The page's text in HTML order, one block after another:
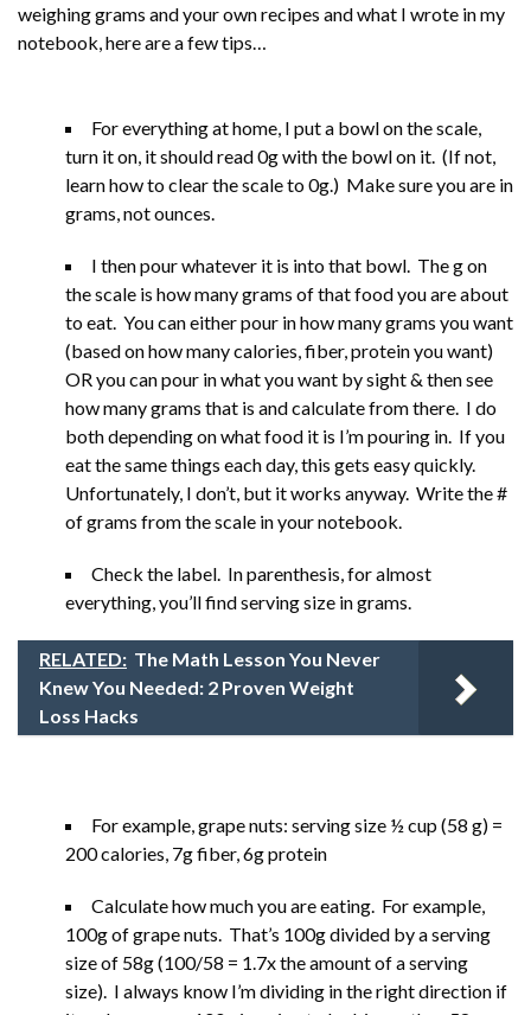
weighing grams and your own recipes and what I wrote in my
notebook, here are a few tips…
For everything at home, I put a bowl on the scale,
turn it on, it should read 0g with the bowl on it. (If not,
learn how to clear the scale to 0g.) Make sure you are in
grams, not ounces.
I then pour whatever it is into that bowl. The g on
the scale is how many grams of that food you are about
to eat. You can either pour in how many grams you want
(based on how many calories, fiber, protein you want)
OR you can pour in what you want by sight & then see
how many grams that is and calculate from there. I do
both depending on what food it is I’m pouring in. If you
eat the same things each day, this gets easy quickly.
Unfortunately, I don’t, but it works anyway. Write the #
of grams from the scale in your notebook.
Check the label. In parenthesis, for almost
everything, you’ll find serving size in grams.
RELATED: The Math Lesson You Never
Knew You Needed: 2 Proven Weight
Loss Hacks
For example, grape nuts: serving size ½ cup (58 g) =
200 calories, 7g fiber, 6g protein
Calculate how much you are eating. For example,
100g of grape nuts. That’s 100g divided by a serving
size of 58g (100/58 = 1.7x the amount of a serving
size). I always know I’m dividing in the right direction if